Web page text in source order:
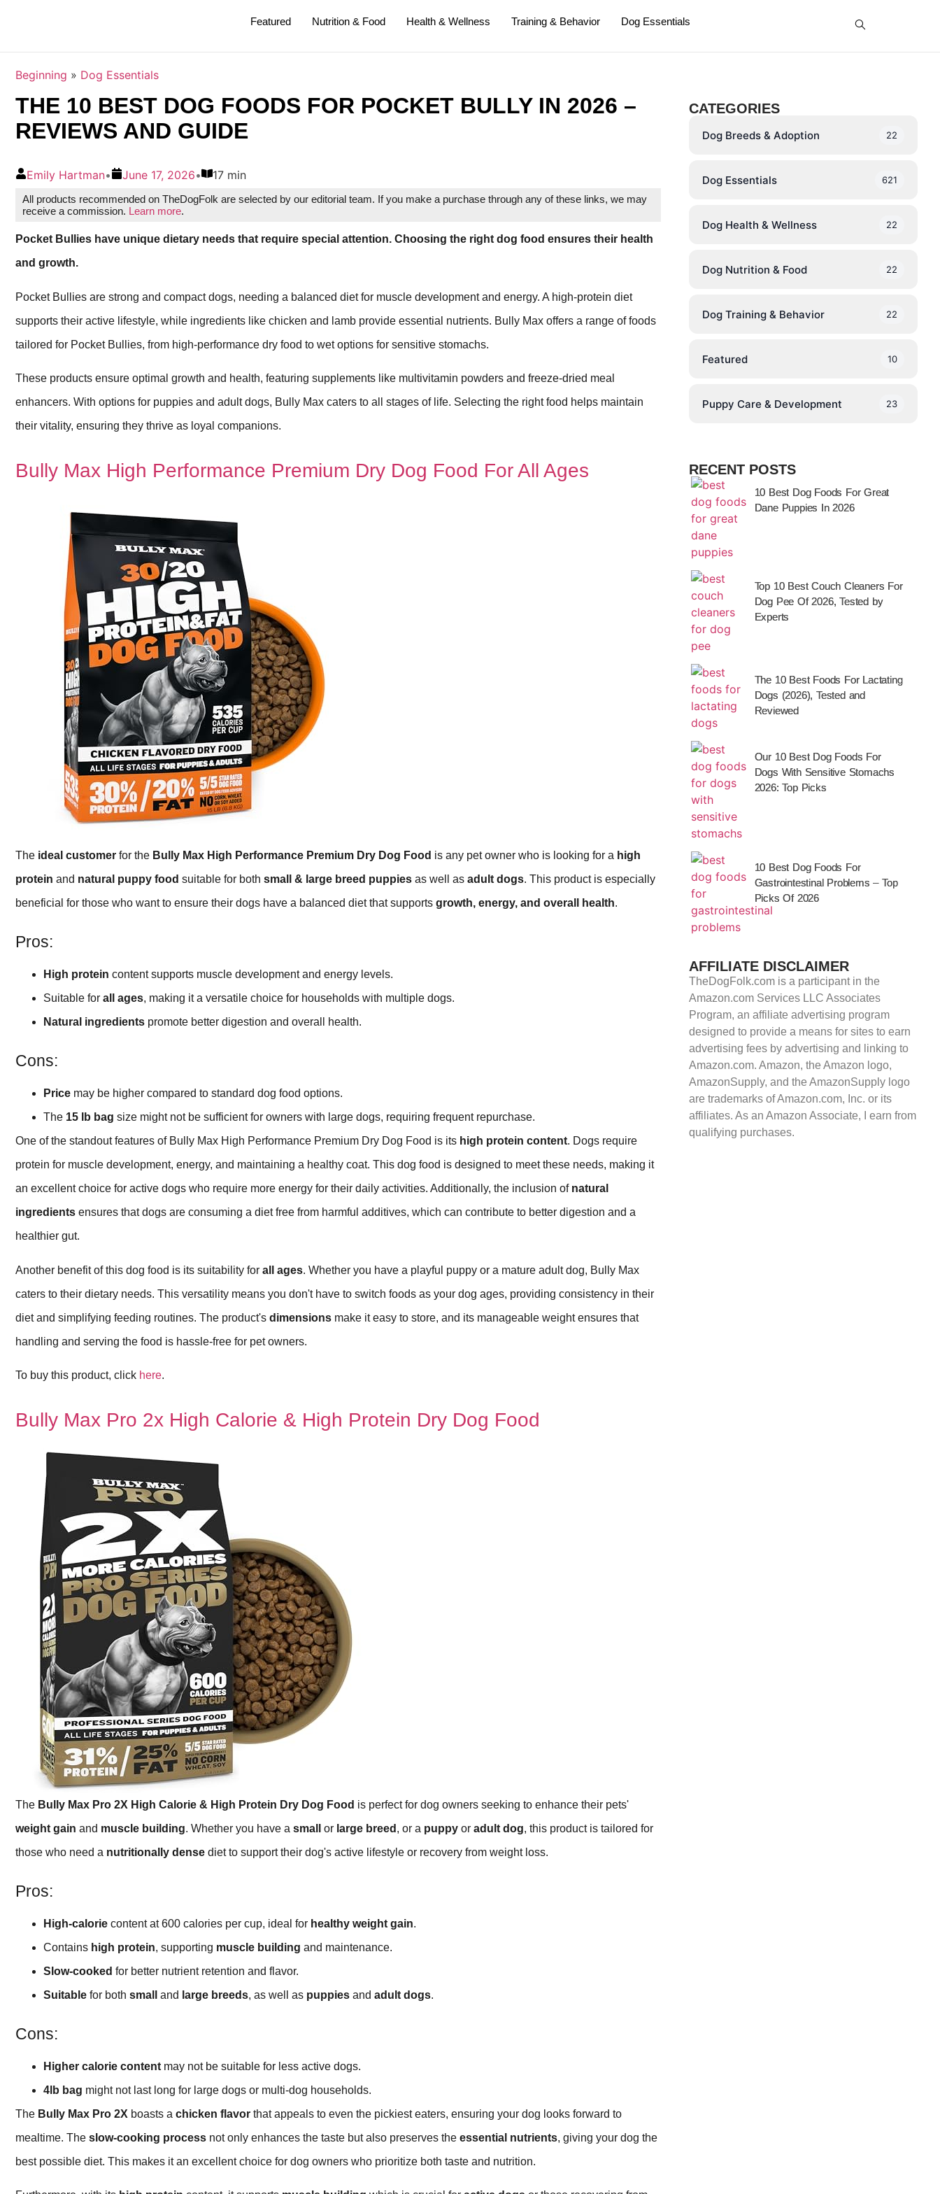
Featured Nutrition & Food Health & Wellness Training & Behavior Dog Essentials
Beginning » Dog Essentials
THE 10 BEST DOG FOODS FOR POCKET BULLY IN 2026 –
REVIEWS AND GUIDE
Emily Hartman• June 17, 2026• 17 min
All products recommended on TheDogFolk are selected by our editorial team. If you make a purchase through any of these links, we may
receive a commission. Learn more.
Pocket Bullies have unique dietary needs that require special attention. Choosing the right dog food ensures their health
and growth.
Pocket Bullies are strong and compact dogs, needing a balanced diet for muscle development and energy. A high-protein diet
supports their active lifestyle, while ingredients like chicken and lamb provide essential nutrients. Bully Max offers a range of foods
tailored for Pocket Bullies, from high-performance dry food to wet options for sensitive stomachs.
These products ensure optimal growth and health, featuring supplements like multivitamin powders and freeze-dried meal
enhancers. With options for puppies and adult dogs, Bully Max caters to all stages of life. Selecting the right food helps maintain
their vitality, ensuring they thrive as loyal companions.
Bully Max High Performance Premium Dry Dog Food For All Ages
The ideal customer for the Bully Max High Performance Premium Dry Dog Food is any pet owner who is looking for a high
protein and natural puppy food suitable for both small & large breed puppies as well as adult dogs. This product is especially
beneficial for those who want to ensure their dogs have a balanced diet that supports growth, energy, and overall health.
Pros:
High protein content supports muscle development and energy levels.
Suitable for all ages, making it a versatile choice for households with multiple dogs.
Natural ingredients promote better digestion and overall health.
Cons:
Price may be higher compared to standard dog food options.
The 15 lb bag size might not be sufficient for owners with large dogs, requiring frequent repurchase.
One of the standout features of Bully Max High Performance Premium Dry Dog Food is its high protein content. Dogs require
protein for muscle development, energy, and maintaining a healthy coat. This dog food is designed to meet these needs, making it
an excellent choice for active dogs who require more energy for their daily activities. Additionally, the inclusion of natural
ingredients ensures that dogs are consuming a diet free from harmful additives, which can contribute to better digestion and a
healthier gut.
Another benefit of this dog food is its suitability for all ages. Whether you have a playful puppy or a mature adult dog, Bully Max
caters to their dietary needs. This versatility means you don't have to switch foods as your dog ages, providing consistency in their
diet and simplifying feeding routines. The product's dimensions make it easy to store, and its manageable weight ensures that
handling and serving the food is hassle-free for pet owners.
To buy this product, click here.
Bully Max Pro 2x High Calorie & High Protein Dry Dog Food
The Bully Max Pro 2X High Calorie & High Protein Dry Dog Food is perfect for dog owners seeking to enhance their pets'
weight gain and muscle building. Whether you have a small or large breed , or a puppy or adult dog, this product is tailored for
those who need a nutritionally dense diet to support their dog's active lifestyle or recovery from weight loss.
Pros:
High-calorie content at 600 calories per cup, ideal for healthy weight gain.
Contains high protein, supporting muscle building and maintenance.
Slow-cooked for better nutrient retention and flavor.
Suitable for both small and large breeds, as well as puppies and adult dogs.
Cons:
Higher calorie content may not be suitable for less active dogs.
4lb bag might not last long for large dogs or multi-dog households.
The Bully Max Pro 2X boasts a chicken flavor that appeals to even the pickiest eaters, ensuring your dog looks forward to
mealtime. The slow-cooking process not only enhances the taste but also preserves the essential nutrients, giving your dog the
best possible diet. This makes it an excellent choice for dog owners who prioritize both taste and nutrition.
CATEGORIES
Dog Breeds & Adoption 22
Dog Essentials 621
Dog Health & Wellness 22
Dog Nutrition & Food 22
Dog Training & Behavior 22
Featured 10
Puppy Care & Development 23
RECENT POSTS
10 Best Dog Foods For Great
Dane Puppies In 2026
Top 10 Best Couch Cleaners For
Dog Pee Of 2026, Tested by
Experts
The 10 Best Foods For Lactating
Dogs (2026), Tested and
Reviewed
Our 10 Best Dog Foods For
Dogs With Sensitive Stomachs
2026: Top Picks
10 Best Dog Foods For
Gastrointestinal Problems – Top
Picks Of 2026
AFFILIATE DISCLAIMER
TheDogFolk.com is a participant in the
Amazon.com Services LLC Associates
Program, an affiliate advertising program
designed to provide a means for sites to earn
advertising fees by advertising and linking to
Amazon.com. Amazon, the Amazon logo,
AmazonSupply, and the AmazonSupply logo
are trademarks of Amazon.com, Inc. or its
affiliates. As an Amazon Associate, I earn from
qualifying purchases.